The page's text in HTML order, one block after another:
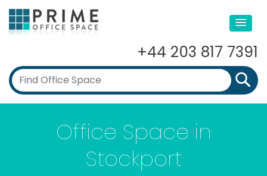
+44 203 817 7391
Office Space in
Stockport